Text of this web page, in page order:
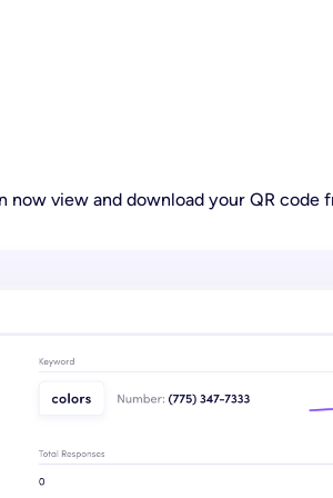
now view and download your QR code